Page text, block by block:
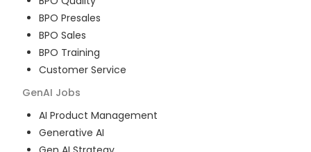
BPO Presales
BPO Sales
BPO Training
Customer Service
GenAI Jobs
AI Product Management
Generative AI